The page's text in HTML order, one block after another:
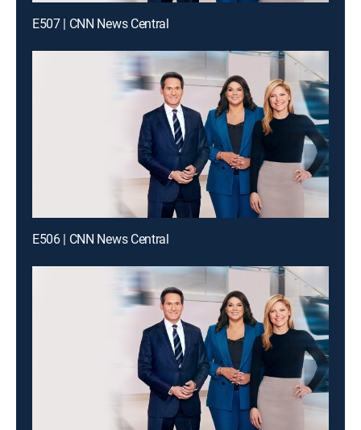
E507 | CNN News Central
E506 | CNN News Central